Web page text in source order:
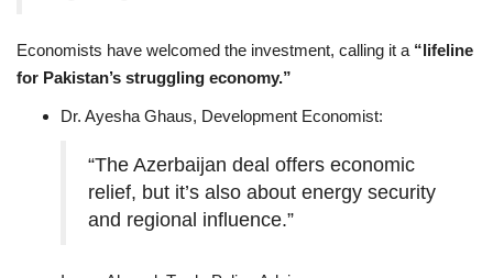
Economists have welcomed the investment, calling it a “lifeline
for Pakistan’s struggling economy.”
Dr. Ayesha Ghaus, Development Economist:
“The Azerbaijan deal offers economic
relief, but it’s also about energy security
and regional influence.”